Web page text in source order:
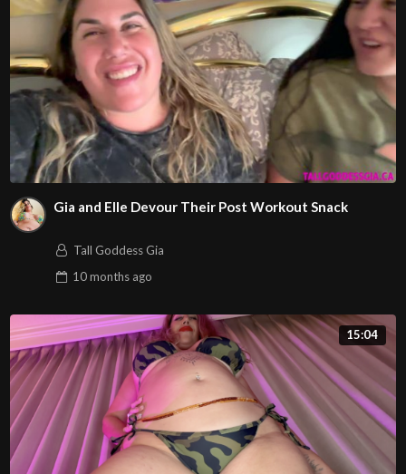
Gia and Elle Devour Their Post Workout Snack
Tall Goddess Gia
10 monthsago
15:04